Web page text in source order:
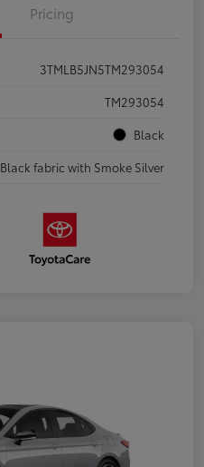
Pricing
3TMLB5JN5TM293054
TM293054
Black
Black fabric with Smoke Silver